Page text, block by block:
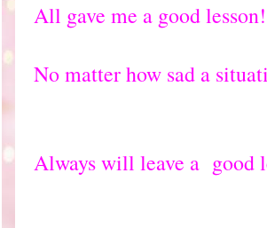
All gave me a good lesson!
No matter how sad a
Always will leave a good